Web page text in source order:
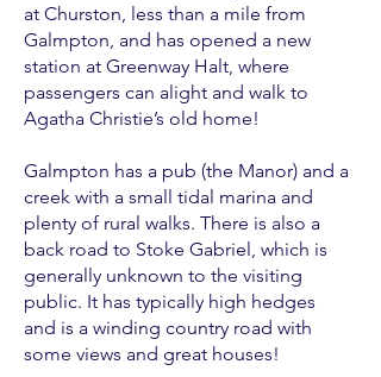
at Churston, less than a mile from
Galmpton, and has opened a new
station at Greenway Halt, where
passengers can alight and walk to
Agatha Christie’s old home!
Galmpton has a pub (the Manor) and a
creek with a small tidal marina and
plenty of rural walks. There is also a
back road to Stoke Gabriel, which is
generally unknown to the visiting
public. It has typically high hedges
and is a winding country road with
some views and great houses!